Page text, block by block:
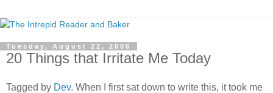
Tuesday, August 22, 2006
20 Things that Irritate Me Today
Tagged by Dev. When I first sat down to write this, it took me